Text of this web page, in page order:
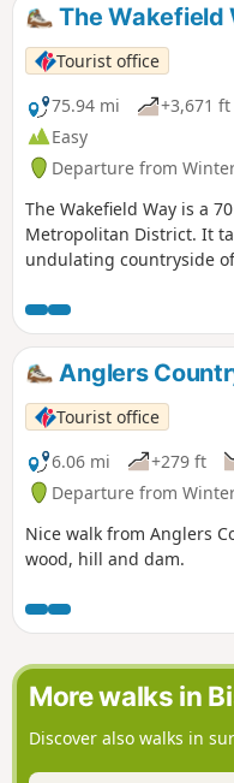
The Wakefield
Tourist office
75.94 mi
+3,671 ft
Easy
Departure from
The Wakefield Way is a
Metropolitan District. It
undulating countryside
views. The walk visits
of Wakefield’s industrial
Anglers
Tourist office
6.06 mi
+279 ft
Departure from
Nice walk from Anglers
wood, hill and dam.
More walks in
Discover also walks in